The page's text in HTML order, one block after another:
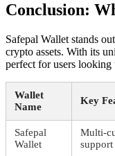
Conclusion:
Safepal Wallet stands
crypto assets. With its
perfect for users looking
Wallet
Name
Key
Safepal
Wallet
Multi-
support